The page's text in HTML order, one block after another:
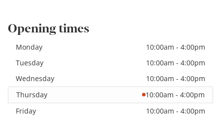
Opening times
Monday
10:00am - 4:00pm
Tuesday
10:00am - 4:00pm
Wednesday
10:00am - 4:00pm
Thursday
10:00am - 4:00pm
Friday
10:00am - 4:00pm